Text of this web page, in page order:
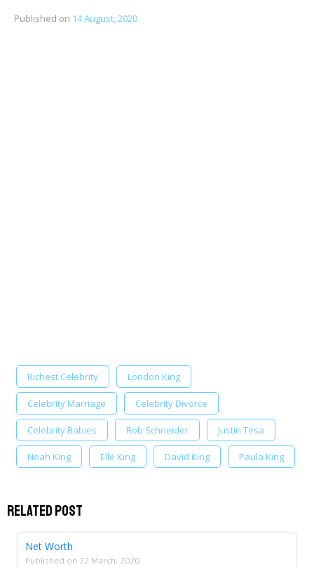
Published on 14 August, 2020
Richest Celebrity London King
Celebrity Marriage Celebrity Divorce
Celebrity Babies Rob Schneider Justin Tesa
Noah King Elle King David King Paula King
Related Post
Net Worth
Published on 22 March, 2020